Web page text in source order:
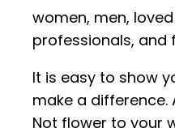
women, men,
professionals, and
It is easy to show
make a difference.
Not flower to your